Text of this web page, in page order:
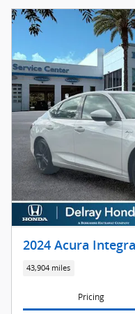
2024 Acura
43,904 miles
Pricing